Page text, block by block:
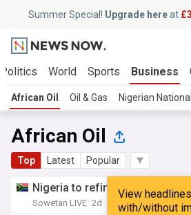
Summer Special! Upgrade hereat
Politics World Sports Business
African Oil Oil & Gas Nigerian
African Oil
Top Latest Popular
View headlines
with/without
Nigeria to refinance $4.5bn
Sowetan LIVE 2d